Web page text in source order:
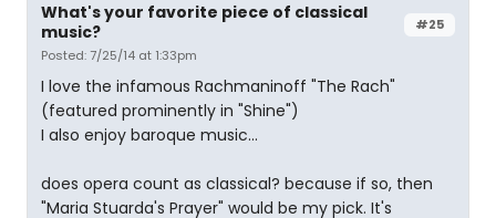
#25
What's your favorite piece of classical
music?
Posted: 7/25/14 at 1:33pm
I love the infamous Rachmaninoff "The Rach"
(featured prominently in "Shine")
I also enjoy baroque music...
does opera count as classical? because if so, then
"Maria Stuarda's Prayer" would be my pick. It's